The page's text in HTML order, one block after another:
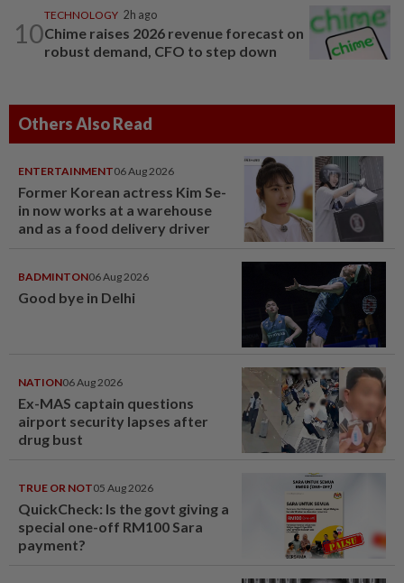
10
TECHNOLOGY 2h ago
Chime raises 2026 revenue forecast on
robust demand, CFO to step down
Others Also Read
ENTERTAINMENT06 Aug 2026
Former Korean actress Kim Se-
in now works at a warehouse
and as a food delivery driver
BADMINTON06 Aug 2026
Good bye in Delhi
NATION06 Aug 2026
Ex-MAS captain questions
airport security lapses after
drug bust
TRUE OR NOT05 Aug 2026
QuickCheck: Is the govt giving a
special one-off RM100 Sara
payment?